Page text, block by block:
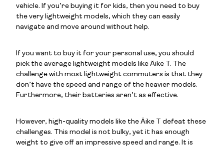
vehicle. If you’re buying it for kids, then you need to buy
the very lightweight models, which they can easily
navigate and move around without help.
If you want to buy it for your personal use, you should
pick the average lightweight models like Äike T. The
challenge with most lightweight commuters is that they
don’t have the speed and range of the heavier models.
Furthermore, their batteries aren’t as effective.
However, high-quality models like the Äike T defeat these
challenges. This model is not bulky, yet it has enough
weight to give off an impressive speed and range. It is